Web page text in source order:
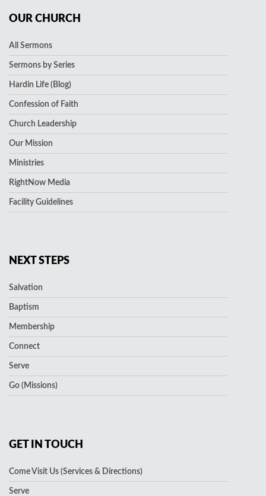
OUR CHURCH
All Sermons
Sermons by Series
Hardin Life (Blog)
Confession of Faith
Church Leadership
Our Mission
Ministries
RightNow Media
Facility Guidelines
NEXT STEPS
Salvation
Baptism
Membership
Connect
Serve
Go (Missions)
GET IN TOUCH
Come Visit Us (Services & Directions)
Serve